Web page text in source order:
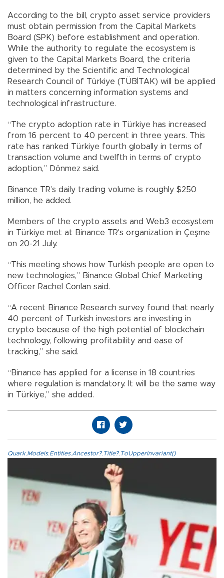
According to the bill, crypto asset service providers
must obtain permission from the Capital Markets
Board (SPK) before establishment and operation.
While the authority to regulate the ecosystem is
given to the Capital Markets Board, the criteria
determined by the Scientific and Technological
Research Council of Türkiye (TÜBİTAK) will be applied
in matters concerning information systems and
technological infrastructure.
“The crypto adoption rate in Türkiye has increased
from 16 percent to 40 percent in three years. This
rate has ranked Türkiye fourth globally in terms of
transaction volume and twelfth in terms of crypto
adoption,” Dönmez said.
Binance TR’s daily trading volume is roughly $250
million, he added.
Members of the crypto assets and Web3 ecosystem
in Türkiye met at Binance TR's organization in Çeşme
on 20-21 July.
“This meeting shows how Turkish people are open to
new technologies,” Binance Global Chief Marketing
Officer Rachel Conlan said.
“A recent Binance Research survey found that nearly
40 percent of Turkish investors are investing in
crypto because of the high potential of blockchain
technology, following profitability and ease of
tracking,” she said.
“Binance has applied for a license in 18 countries
where regulation is mandatory. It will be the same way
in Türkiye,” she added.
Quark.Models.Entities.Ancestor?.Title?.ToUpperInvariant()